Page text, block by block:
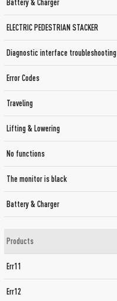
Battery & Charger
ELECTRIC PEDESTRIAN STACKER
Diagnostic interface troubleshooting
Error Codes
Traveling
Lifting & Lowering
No functions
The monitor is black
Battery & Charger
Products
Err11
Err12